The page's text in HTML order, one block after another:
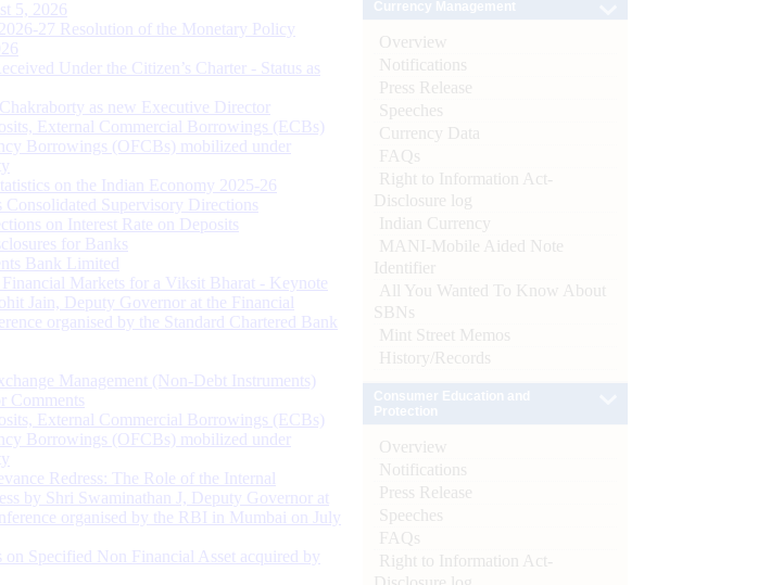
5, 2026
27 Resolution of the Monetary Policy
Under the Citizen’s Charter - Status as
as new Executive Director
External Commercial Borrowings (ECBs)
Borrowings (OFCBs) mobilized under
on the Indian Economy 2025-26
Consolidated Supervisory Directions
on Interest Rate on Deposits
for Banks
Bank Limited
Markets for a Viksit Bharat - Keynote
Jain, Deputy Governor at the Financial
organised by the Standard Chartered Bank
Management (Non-Debt Instruments)
Comments
External Commercial Borrowings (ECBs)
Borrowings (OFCBs) mobilized under
Redress: The Role of the Internal
by Shri Swaminathan J, Deputy Governor at
organised by the RBI in Mumbai on July
Specified Non Financial Asset acquired by
Overview
Notifications
Press Release
Speeches
Currency Data
FAQs
Right to Information Act-
Disclosure log
Indian Currency
MANI-Mobile Aided Note
Identifier
All You Wanted To Know About
SBNs
Mint Street Memos
History/Records
Overview
Notifications
Press Release
Speeches
FAQs
Right to Information Act-